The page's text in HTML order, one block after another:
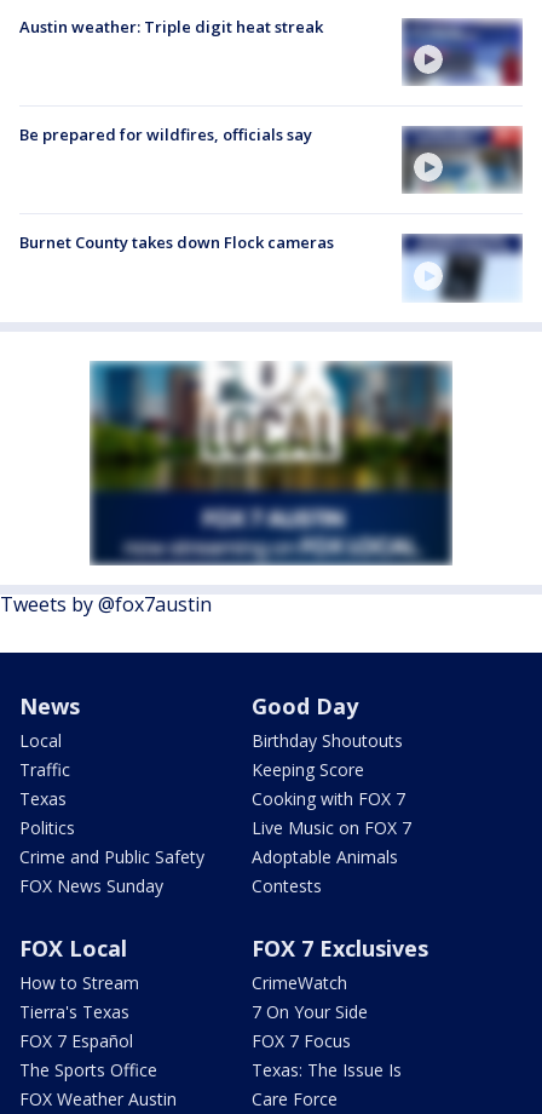
Austin weather: Triple digit heat streak
Be prepared for wildfires, officials say
Burnet County takes down Flock cameras
Tweets by @fox7austin
News
Local
Traffic
Texas
Politics
Crime and Public Safety
FOX News Sunday
Good Day
Birthday Shoutouts
Keeping Score
Cooking with FOX 7
Live Music on FOX 7
Adoptable Animals
Contests
FOX Local
How to Stream
Tierra's Texas
FOX 7 Español
The Sports Office
FOX Weather Austin
FOX 7 Exclusives
CrimeWatch
7 On Your Side
FOX 7 Focus
Texas: The Issue Is
Care Force